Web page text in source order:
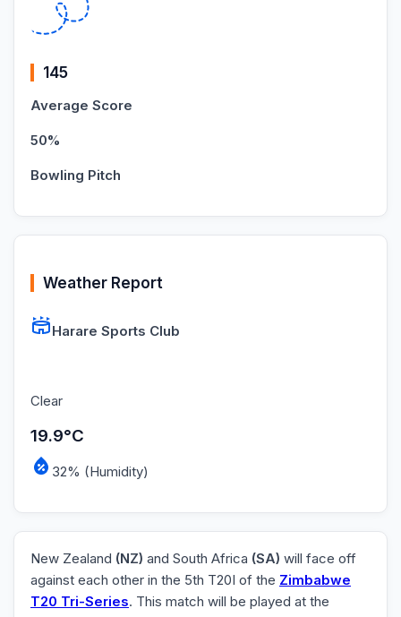
145
Average Score
50%
Bowling Pitch
Weather Report
Harare Sports Club
Clear
19.9°C
32% (Humidity)
New Zealand (NZ) and South Africa (SA) will face off
against each other in the 5th T20I of the Zimbabwe
T20 Tri-Series. This match will be played at the